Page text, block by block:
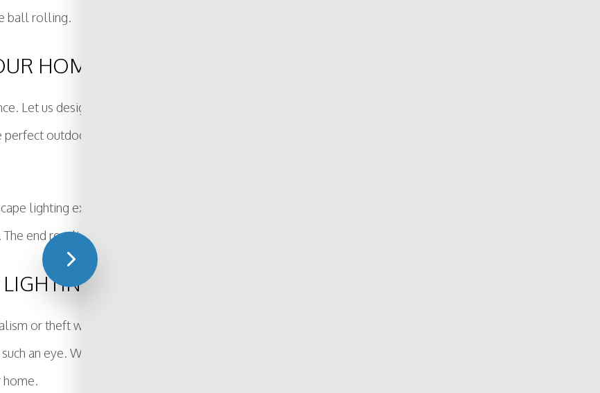
ball rolling.
HOME
Let us design a lighting system that creates the perfect mood for entertaining friends or relaxing on your
outdoor oasis for homeowners in and around the Moorestown area ensures you will be provided
lighting experts will sit down with you to go over your needs and budget. From there, we will work hard
end result will be a property that is beautifully illuminated, highlighting all of its strengths.
or theft will give you peace of mind. Sometimes it takes an expert eye to find the spots that most
an eye. Whether you need special spotlights or area floodlights, let our expert team protect your